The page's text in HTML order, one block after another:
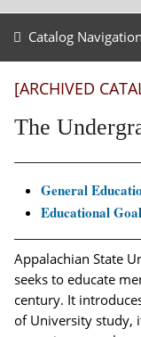
Catalog Navigation
[ARCHIVED
The
General
Educational
Appalachian State
seeks to educate
century. It
of University study,